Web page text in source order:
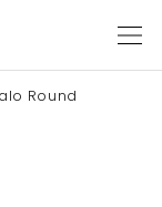
Round